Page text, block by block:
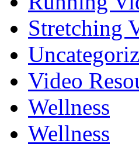
Stretching
Video
Wellness
Wellness